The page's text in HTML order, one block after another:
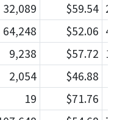
32,089 $59.54
64,248 $52.06
9,238 $57.72
2,054 $46.88
19
$71.76